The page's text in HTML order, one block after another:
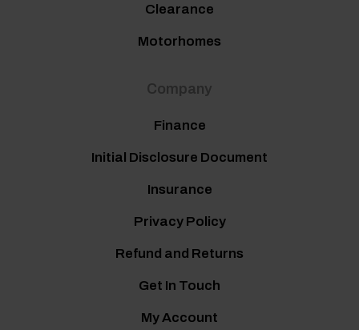
Clearance
Motorhomes
Company
Finance
Initial Disclosure Document
Insurance
Privacy Policy
Refund and Returns
Get In Touch
My Account